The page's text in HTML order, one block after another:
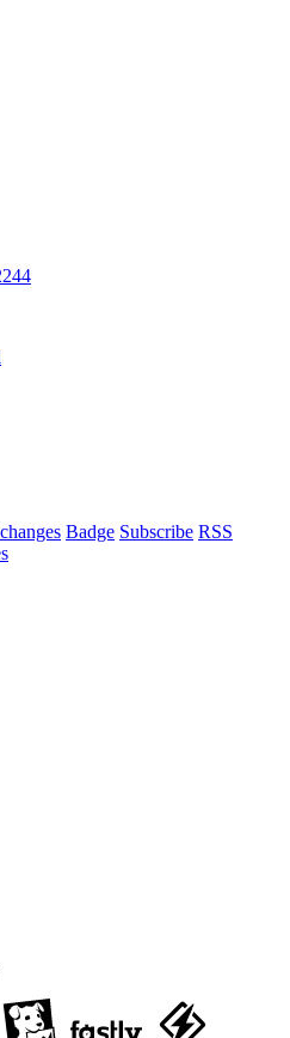
Badge Subscribe RSS